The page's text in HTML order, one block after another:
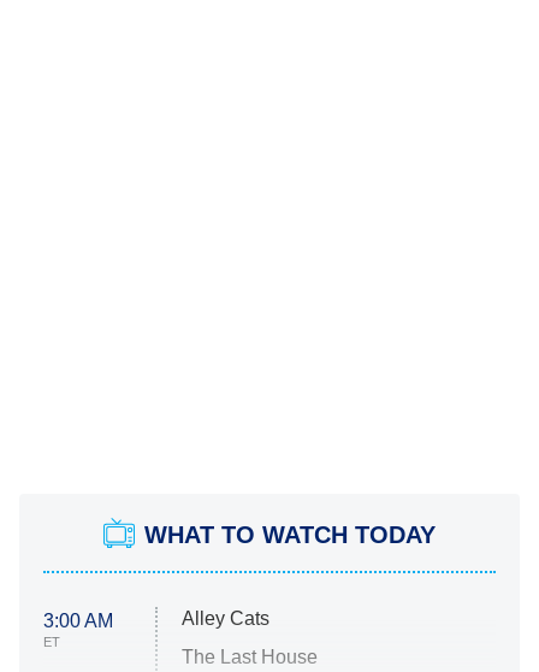
WHAT TO WATCH TODAY
3:00 AM
ET
Alley Cats
The Last House